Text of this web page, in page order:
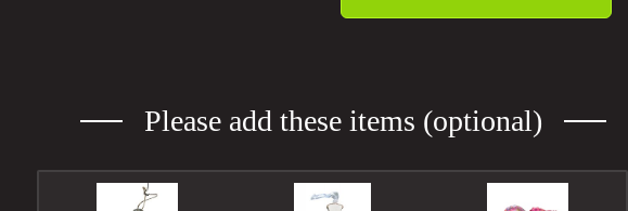
Please add these items (optional)